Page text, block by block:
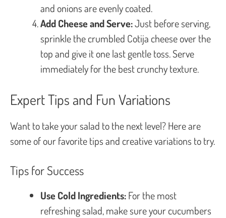
and onions are evenly coated.
Add Cheese and Serve:Just before serving,
sprinkle the crumbled Cotija cheese over the
top and give it one last gentle toss. Serve
immediately for the best crunchy texture.
Expert Tips and Fun Variations
Want to take your salad to the next level? Here are
some of our favorite tips and creative variations to try.
Tips for Success
Use Cold Ingredients:For the most
refreshing salad, make sure your cucumbers